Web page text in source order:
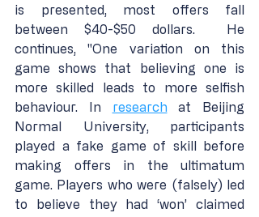
is presented, most offers fall
between $40-$50 dollars.  He
continues, "One variation on this
game shows that believing one is
more skilled leads to more selfish
behaviour. In research at Beijing
Normal University, participants
played a fake game of skill before
making offers in the ultimatum
game. Players who were (falsely) led
to believe they had ‘won’ claimed